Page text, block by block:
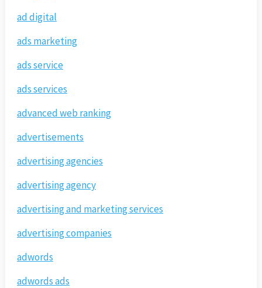
ad digital
ads marketing
ads service
ads services
advanced web ranking
advertisements
advertising agencies
advertising agency
advertising and marketing services
advertising companies
adwords
adwords ads